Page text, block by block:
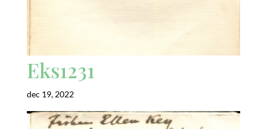
Eks1231
dec 19, 2022